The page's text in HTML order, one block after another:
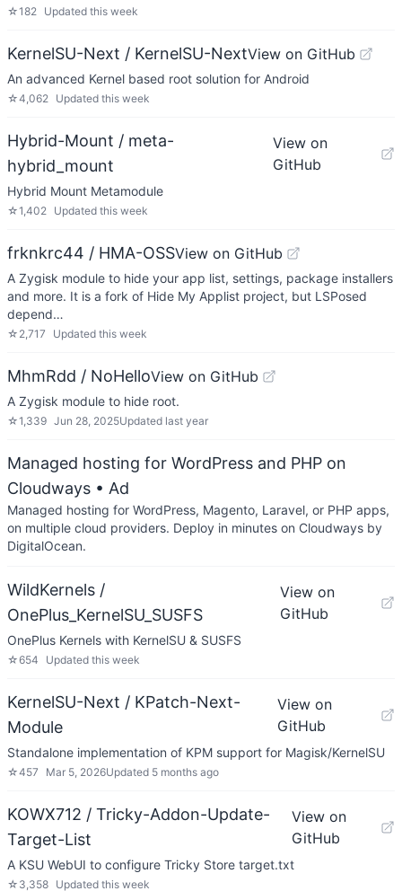
☆182 Updated this week
KernelSU-Next / KernelSU-NextView on GitHub
An advanced Kernel based root solution for Android
☆4,062 Updated this week
Hybrid-Mount / meta-
hybrid_mount
View on
GitHub
Hybrid Mount Metamodule
☆1,402 Updated this week
frknkrc44 / HMA-OSSView on GitHub
A Zygisk module to hide your app list, settings, package installers
and more. It is a fork of Hide My Applist project, but LSPosed
depend…
☆ 2,717 Updated this week
MhmRdd / NoHelloView on GitHub
A Zygisk module to hide root.
☆1,339 Jun 28, 2025Updated last year
Managed hosting for WordPress and PHP on
Cloudways • Ad
Managed hosting for WordPress, Magento, Laravel, or PHP apps,
on multiple cloud providers. Deploy in minutes on Cloudways by
DigitalOcean.
WildKernels /
OnePlus_KernelSU_SUSFS
View on
GitHub
OnePlus Kernels with KernelSU & SUSFS
☆654 Updated this week
KernelSU-Next / KPatch-Next-
Module
View on
GitHub
Standalone implementation of KPM support for Magisk/KernelSU
☆457 Mar 5, 2026Updated 5 months ago
KOWX712 / Tricky-Addon-Update-
Target-List
View on
GitHub
A KSU WebUI to configure Tricky Store target.txt
☆ 3,358 Updated this week